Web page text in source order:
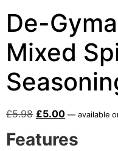
De-
Mixed
£5.98 £5.00 — available
Features